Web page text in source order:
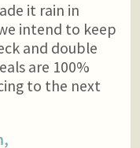
it rain in
intend to keep
and double
are 100%
to the next